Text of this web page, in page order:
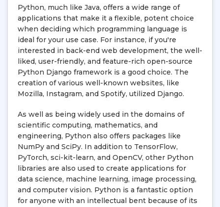
Python, much like Java, offers a wide range of
applications that make it a flexible, potent choice
when deciding which programming language is
ideal for your use case. For instance, if you're
interested in back-end web development, the well-
liked, user-friendly, and feature-rich open-source
Python Django framework is a good choice. The
creation of various well-known websites, like
Mozilla, Instagram, and Spotify, utilized Django.
As well as being widely used in the domains of
scientific computing, mathematics, and
engineering, Python also offers packages like
NumPy and SciPy. In addition to TensorFlow,
PyTorch, sci-kit-learn, and OpenCV, other Python
libraries are also used to create applications for
data science, machine learning, image processing,
and computer vision. Python is a fantastic option
for anyone with an intellectual bent because of its